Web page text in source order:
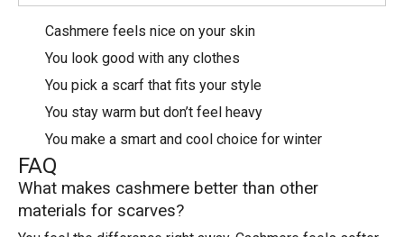
Cashmere feels nice on your skin
You look good with any clothes
You pick a scarf that fits your style
You stay warm but don’t feel heavy
You make a smart and cool choice for winter
FAQ
What makes cashmere better than other
materials for scarves?